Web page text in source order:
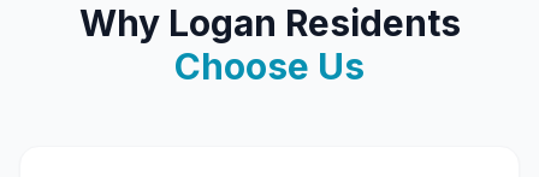
Why Logan Residents
Choose Us